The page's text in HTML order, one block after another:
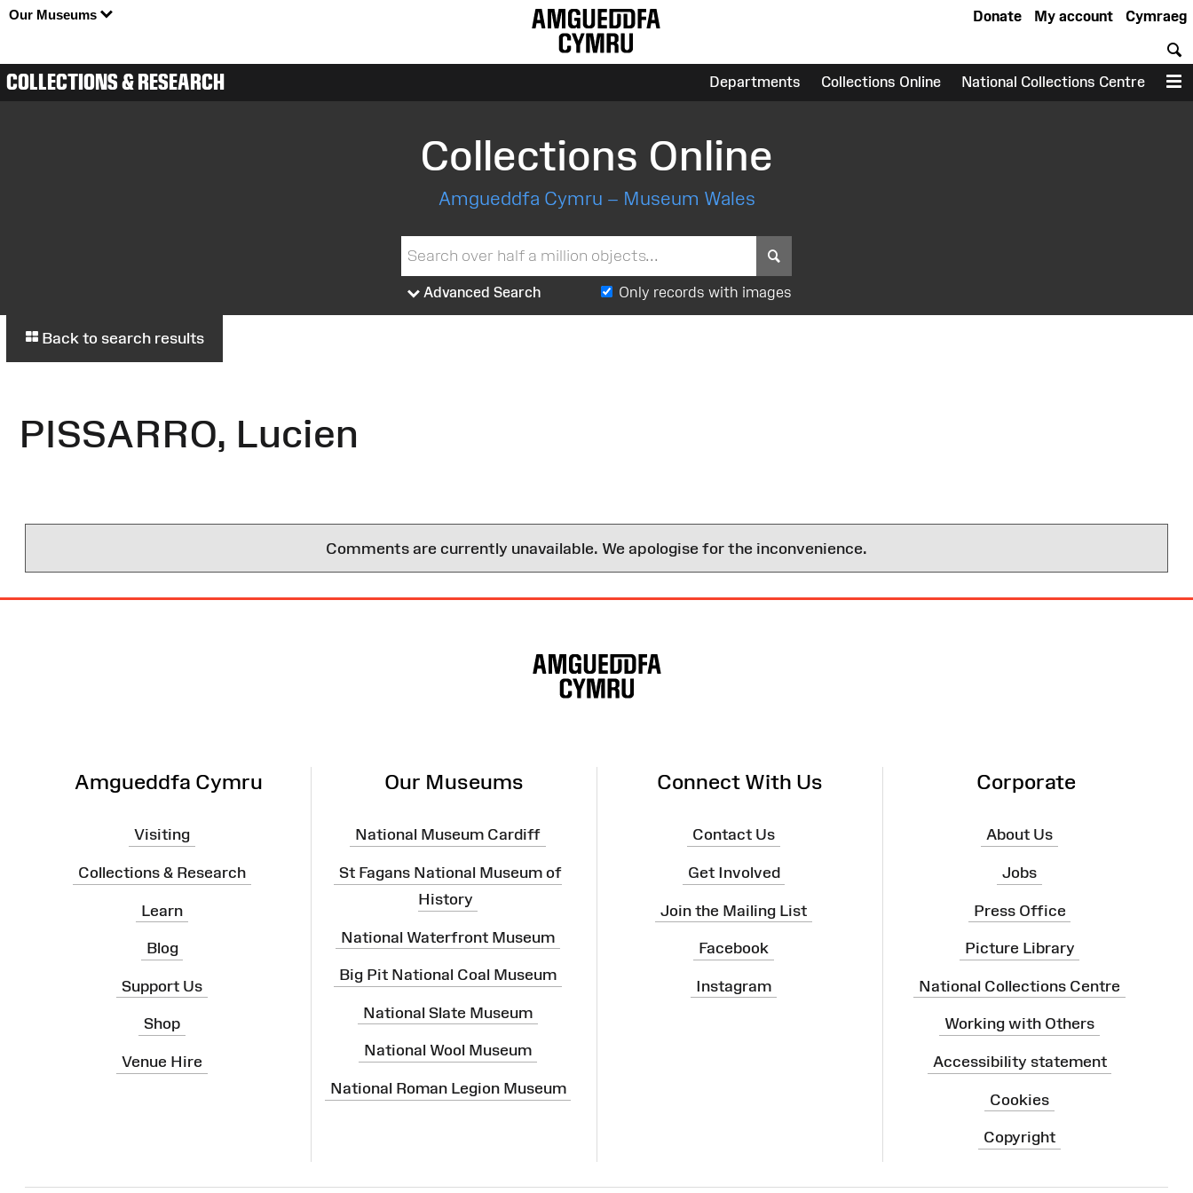
Our Museums Cymraeg
My account
Donate
COLLECTIONS & RESEARCH Departments Collections Online National Collections Centre
Collections Online
Amgueddfa Cymru – Museum Wales
Advanced Search Only records with images
Back to search results
PISSARRO, Lucien
Comments are currently unavailable. We apologise for the inconvenience.
Amgueddfa Cymru
Visiting
Collections & Research
Learn
Blog
Support Us
Shop
Venue Hire
Our Museums
National Museum Cardiff
St Fagans National Museum of
History
National Waterfront Museum
Big Pit National Coal Museum
National Slate Museum
National Wool Museum
National Roman Legion Museum
Connect With Us
Contact Us
Get Involved
Join the Mailing List
Facebook
Instagram
Corporate
About Us
Jobs
Press Office
Picture Library
National Collections Centre
Working with Others
Accessibility statement
Cookies
Copyright